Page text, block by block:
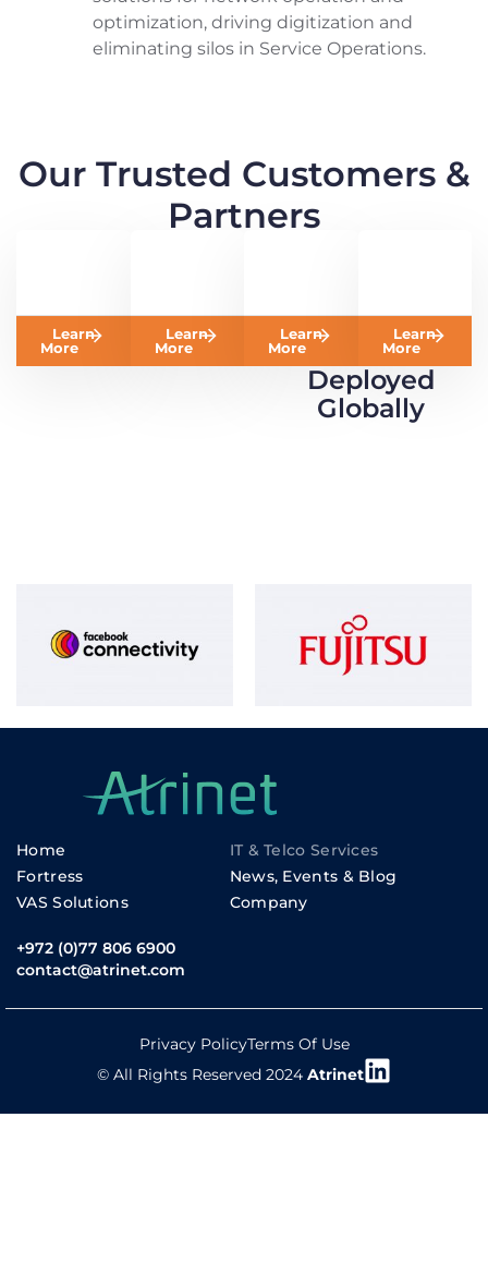
optimization, driving digitization and
eliminating silos in Service Operations.
Our Trusted Customers &
Partners
Learn
More
Learn
More
Learn
More
Learn
More
Deployed
Globally
Home
Fortress
VAS Solutions
IT & Telco Services
News, Events & Blog
Company
+972 (0)77 806 6900
contact@atrinet.com
© All Rights Reserved 2024 Atrinet
Privacy PolicyTerms Of Use